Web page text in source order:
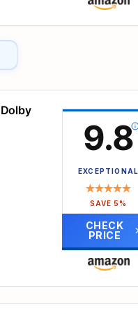
it
this
9.8
EXCEPTIONAL
SAVE 5%
CHECK
PRICE